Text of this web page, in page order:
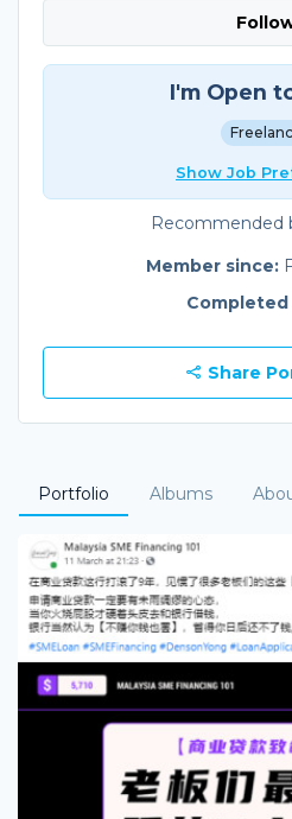
I'm Open
Show Job
Recommended
Member since:
Completed
Share
Portfolio Albums